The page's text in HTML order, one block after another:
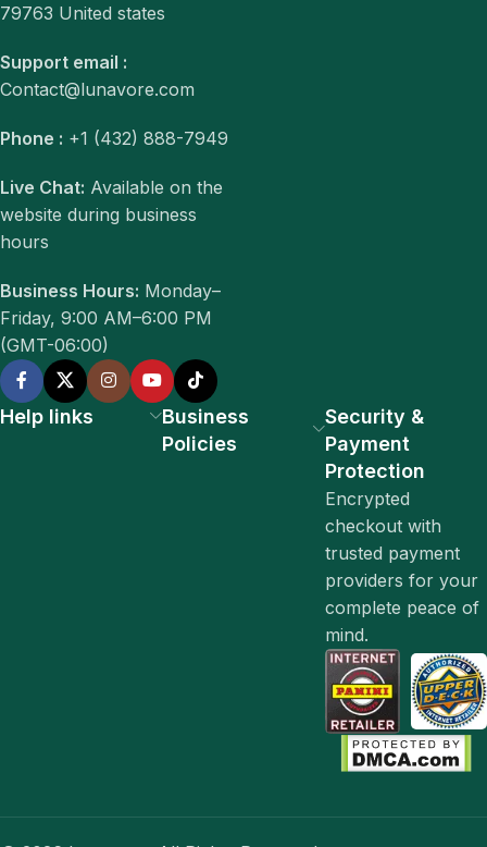
79763 United states
Support email :
Contact@lunavore.com
Phone : +1 (432) 888-7949
Live Chat: Available on the
website during business
hours
Business Hours: Monday–
Friday, 9:00 AM–6:00 PM
(GMT-06:00)
Help links
Business
Policies
Security &
Payment
Protection
Encrypted
checkout with
trusted payment
providers for your
complete peace of
mind.